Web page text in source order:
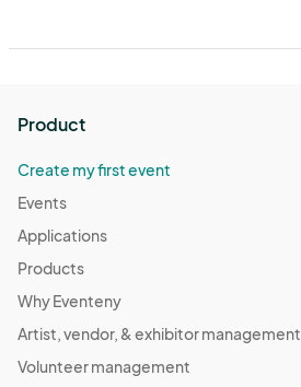
Product
Create my first event
Events
Applications
Products
Why Eventeny
Artist, vendor, & exhibitor management
Volunteer management